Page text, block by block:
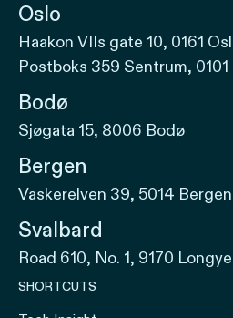
Oslo
Haakon VIIs gate 10, 0161
Postboks 359 Sentrum, 0101
Bodø
Sjøgata 15, 8006 Bodø
Bergen
Vaskerelven 39, 5014 Bergen
Svalbard
Road 610, No. 1, 9170
SHORTCUTS